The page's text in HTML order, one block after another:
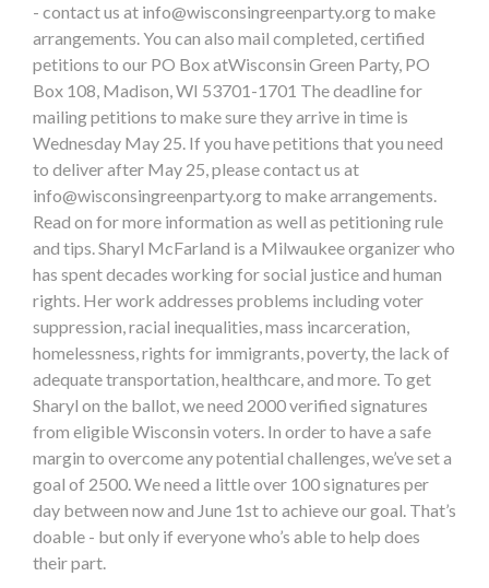
- contact us at info@wisconsingreenparty.orgto make
arrangements. You can also mail completed, certified
petitions to our PO Box atWisconsin Green Party, PO
Box 108, Madison, WI 53701-1701 The deadline for
mailing petitions to make sure they arrive in time is
Wednesday May 25. If you have petitions that you need
to deliver after May 25, please contact us at
info@wisconsingreenparty.orgto make arrangements.
Read on for more information as well as petitioning rule
and tips. Sharyl McFarland is a Milwaukee organizer who
has spent decades working for social justice and human
rights. Her work addresses problems including voter
suppression, racial inequalities, mass incarceration,
homelessness, rights for immigrants, poverty, the lack of
adequate transportation, healthcare, and more. To get
Sharyl on the ballot, we need 2000 verified signatures
from eligible Wisconsin voters. In order to have a safe
margin to overcome any potential challenges, we’ve set a
goal of 2500. We need a little over 100 signatures per
day between now and June 1st to achieve our goal. That’s
doable - but only if everyone who’s able to help does
their part.